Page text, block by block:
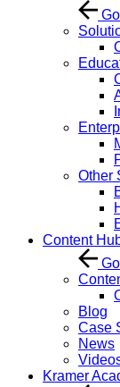
Other
Content
Blog
Case
News
Kramer